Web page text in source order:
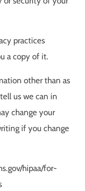
practices
a copy of it.
other than as
us we can in
change your
if you change
hipaa/for-